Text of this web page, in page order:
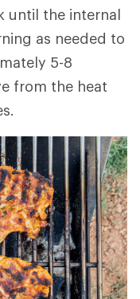
until the internal
as needed to
5-8
from the heat